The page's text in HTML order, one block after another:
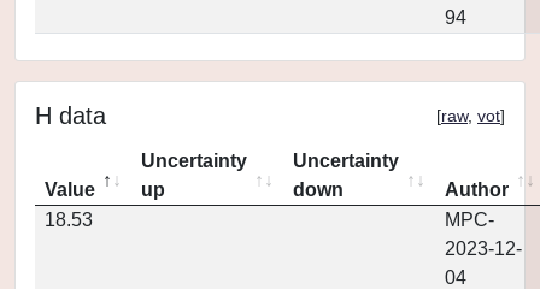
94
H data [raw, vot]
Value
Uncertainty
up
Uncertainty
down
Author
18.53
MPC-
2023-12-
04